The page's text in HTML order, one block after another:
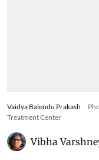
Vaidya Balendu Prakash
Treatment Center
Vibha